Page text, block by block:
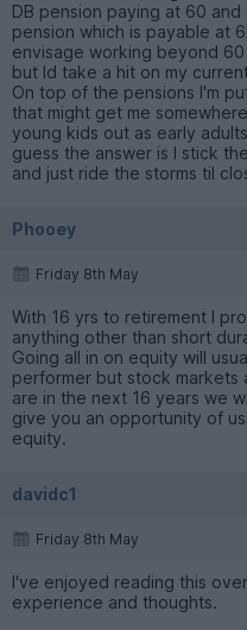
DB pension paying at 60
pension which is payable at
envisage working beyond
but Id take a hit on my
On top of the pensions I'm
that might get me
young kids out as early
guess the answer is I stick
and just ride the storms til
Phooey
Friday 8th May
With 16 yrs to retirement I
anything other than short
Going all in on equity will
performer but stock markets
are in the next 16 years we
give you an opportunity of
equity.
davidc1
Friday 8th May
I've enjoyed reading this
experience and thoughts.